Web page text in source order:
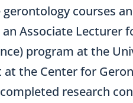
courses
an Associate Lecturer
program at the
at the Center for
research